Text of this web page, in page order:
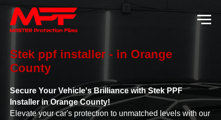
Stek ppf installer - in Orange
County
Secure Your Vehicle's Brilliance with Stek PPF
Installer in Orange County!
Elevate your car's protection to unmatched levels with our